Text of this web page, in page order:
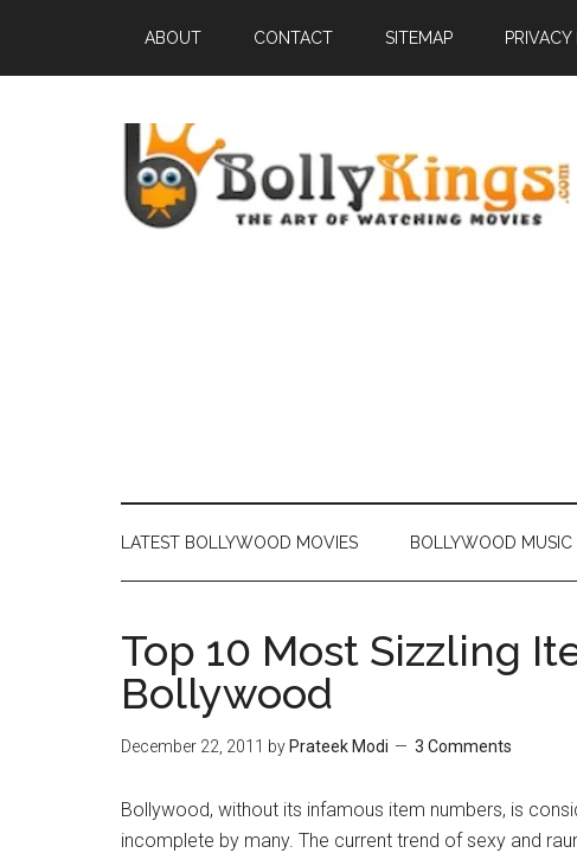
ABOUT CONTACT SITEMAP
LATEST BOLLYWOOD MOVIES BOLLYWOOD MUSIC
Top 10 Most Sizzling
Bollywood
December 22, 2011 by Prateek Modi 3 Comments
Bollywood, without its infamous item numbers, is
incomplete by many. The current trend of sexy and